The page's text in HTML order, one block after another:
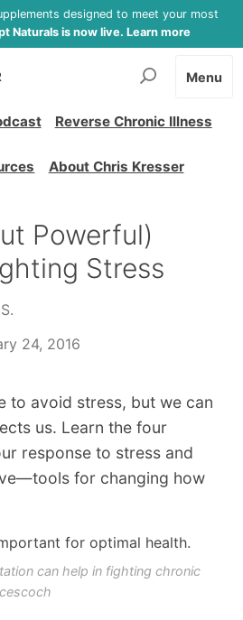
designed to meet your most
Naturals is now live. Learn more
Reverse Chronic Illness
About Chris Kresser
Menu
Powerful)
Stress
24, 2016
to avoid stress, but we can
us. Learn the four
response to stress and
for changing how
can help in fighting chronic